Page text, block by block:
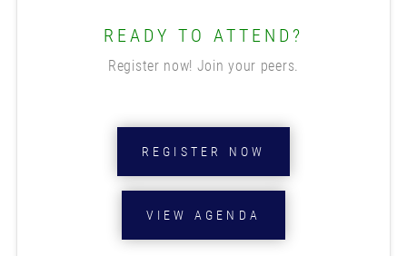
READY TO ATTEND?
Register now! Join your peers.
REGISTER NOW
VIEW AGENDA